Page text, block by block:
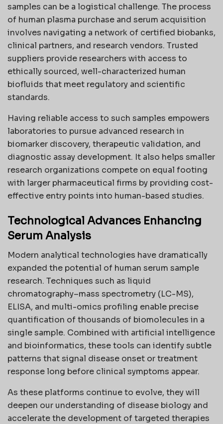
samples can be a logistical challenge. The process
of human plasma purchase and serum acquisition
involves navigating a network of certified biobanks,
clinical partners, and research vendors. Trusted
suppliers provide researchers with access to
ethically sourced, well-characterized human
biofluids that meet regulatory and scientific
standards.
Having reliable access to such samples empowers
laboratories to pursue advanced research in
biomarker discovery, therapeutic validation, and
diagnostic assay development. It also helps smaller
research organizations compete on equal footing
with larger pharmaceutical firms by providing cost-
effective entry points into human-based studies.
Technological Advances Enhancing
Serum Analysis
Modern analytical technologies have dramatically
expanded the potential of human serum sample
research. Techniques such as liquid
chromatography–mass spectrometry (LC-MS),
ELISA, and multi-omics profiling enable precise
quantification of thousands of biomolecules in a
single sample. Combined with artificial intelligence
and bioinformatics, these tools can identify subtle
patterns that signal disease onset or treatment
response long before clinical symptoms appear.
As these platforms continue to evolve, they will
deepen our understanding of disease biology and
accelerate the development of targeted therapies